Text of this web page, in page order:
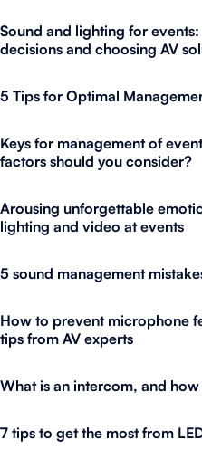
Sound and lighting for
decisions and choosing AV
5 Tips for Optimal
Keys for management of
factors should you consider?
Arousing unforgettable
lighting and video at events
5 sound management
How to prevent microphone
tips from AV experts
What is an intercom, and
7 tips to get the most from